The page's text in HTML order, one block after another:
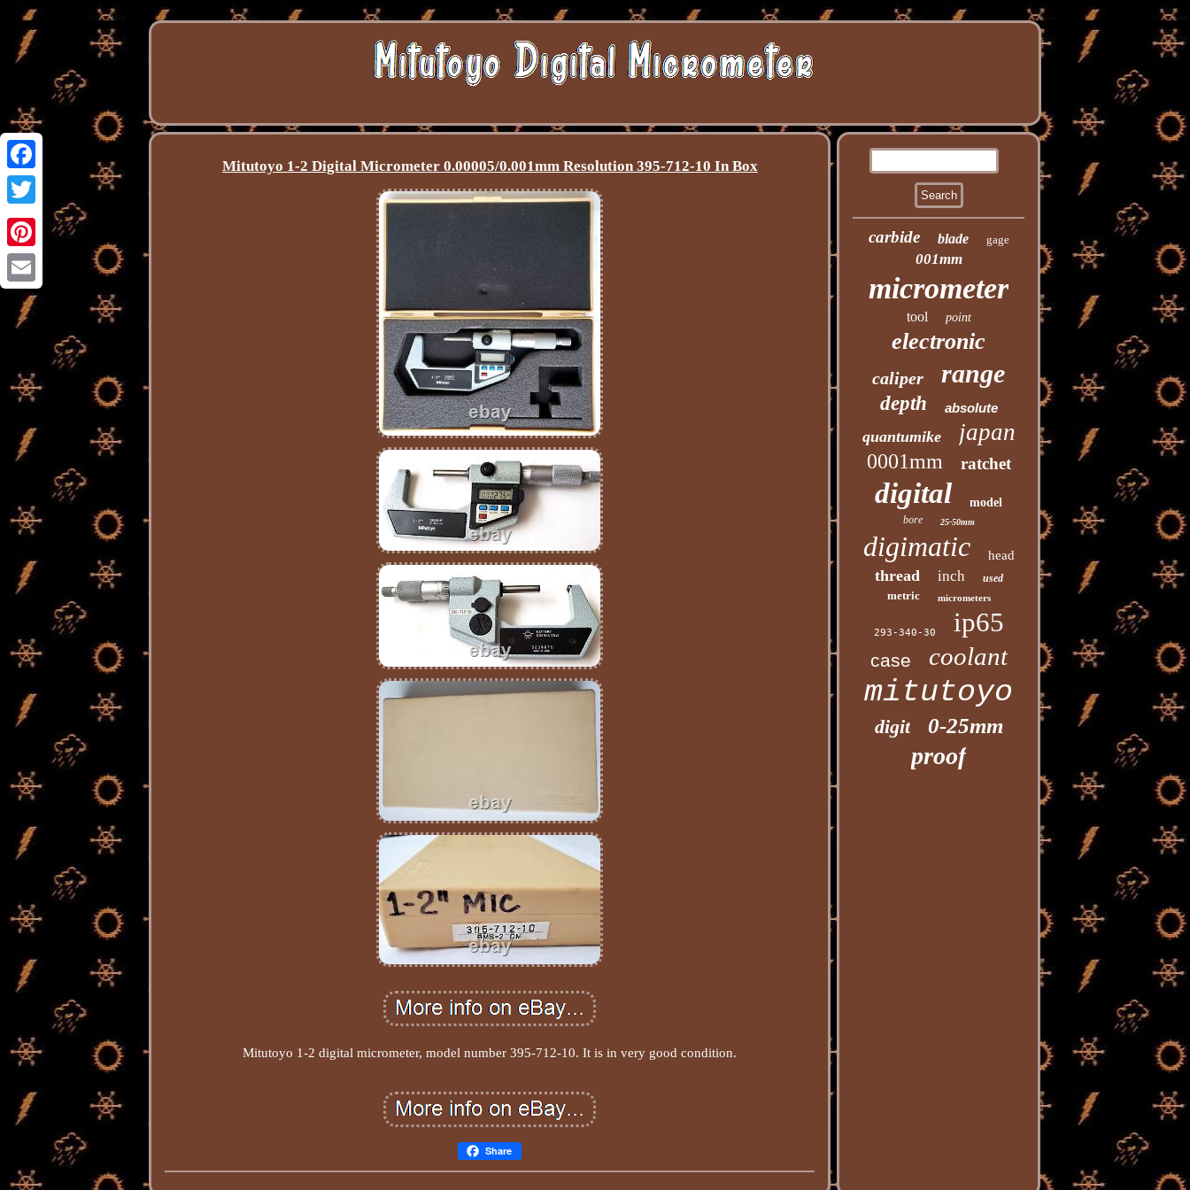
Facebook
Twitter
Pinterest
Email
Mitutoyo 1-2 Digital Micrometer 0.00005/0.001mm Resolution 395-712-10 In Box
Mitutoyo 1-2 digital micrometer, model number 395-712-10. It is in very good condition.
Share
carbide blade gage
001mm
micrometer
tool point
electronic
caliper range
depth absolute
quantumike japan
0001mm ratchet
digital model
bore 25-50mm
digimatic head
thread inch used
metric micrometers
293-340-30 ip65
case coolant
mitutoyo
digit 0-25mm
proof